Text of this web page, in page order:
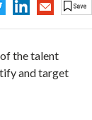
the talent
and target